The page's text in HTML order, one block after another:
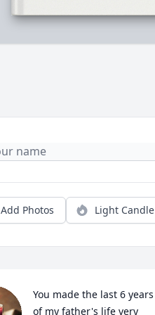
Add Photos Light Candle
You made the last 6 years
of my father's life very